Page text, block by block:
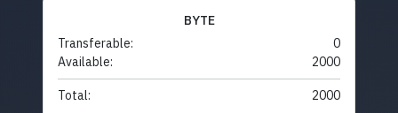
BYTE
Transferable:
0
Available:
2000
Total: 2000